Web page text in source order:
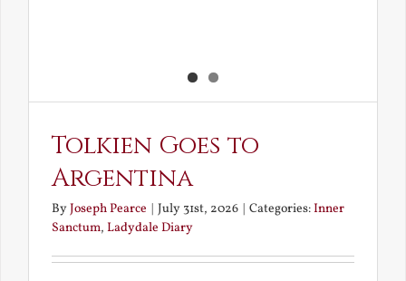
Tolkien Goes to
Argentina
ByJoseph Pearce | July 31st, 2026 | Categories:Inner
Sanctum, Ladydale Diary